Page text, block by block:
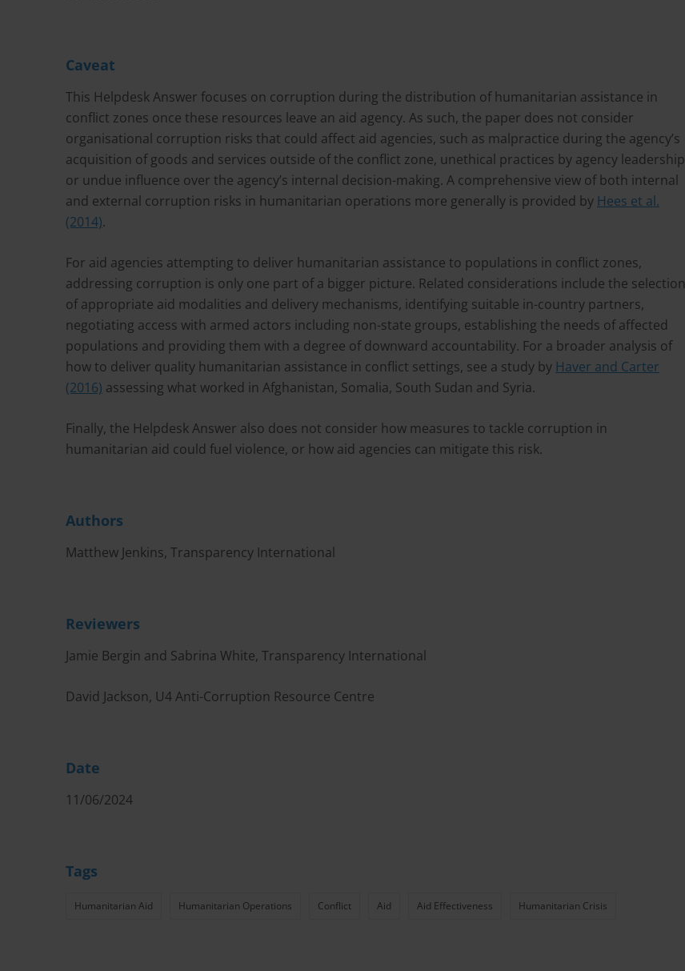
Caveat
This Helpdesk Answer focuses on corruption during the distribution of humanitarian assistance in
conflict zones once these resources leave an aid agency. As such, the paper does not consider
organisational corruption risks that could affect aid agencies, such as malpractice during the agency’s
acquisition of goods and services outside of the conflict zone, unethical practices by agency leadership
or undue influence over the agency’s internal decision-making. A comprehensive view of both internal
and external corruption risks in humanitarian operations more generally is provided by Hees et al.
(2014).
For aid agencies attempting to deliver humanitarian assistance to populations in conflict zones,
addressing corruption is only one part of a bigger picture. Related considerations include the selection
of appropriate aid modalities and delivery mechanisms, identifying suitable in-country partners,
negotiating access with armed actors including non-state groups, establishing the needs of affected
populations and providing them with a degree of downward accountability. For a broader analysis of
how to deliver quality humanitarian assistance in conflict settings, see a study by Haver and Carter
(2016) assessing what worked in Afghanistan, Somalia, South Sudan and Syria.
Finally, the Helpdesk Answer also does not consider how measures to tackle corruption in
humanitarian aid could fuel violence, or how aid agencies can mitigate this risk.
Authors
Matthew Jenkins, Transparency International
Reviewers
Jamie Bergin and Sabrina White, Transparency International
David Jackson, U4 Anti-Corruption Resource Centre
Date
11/06/2024
Tags
Humanitarian Aid Humanitarian Operations Conflict Aid Aid Effectiveness Humanitarian Crisis